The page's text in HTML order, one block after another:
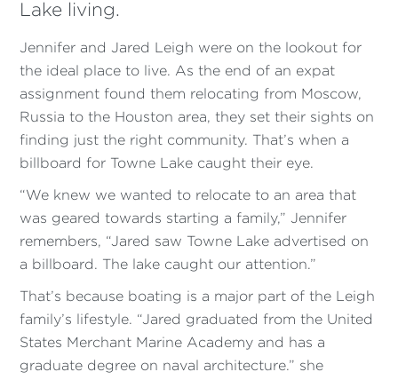
Lake living.
Jennifer and Jared Leigh were on the lookout for
the ideal place to live. As the end of an expat
assignment found them relocating from Moscow,
Russia to the Houston area, they set their sights on
finding just the right community. That’s when a
billboard for Towne Lake caught their eye.
“We knew we wanted to relocate to an area that
was geared towards starting a family,” Jennifer
remembers, “Jared saw Towne Lake advertised on
a billboard. The lake caught our attention.”
That’s because boating is a major part of the Leigh
family’s lifestyle. “Jared graduated from the United
States Merchant Marine Academy and has a
graduate degree on naval architecture.” she